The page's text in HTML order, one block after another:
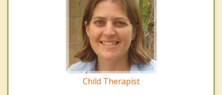
Child Therapist